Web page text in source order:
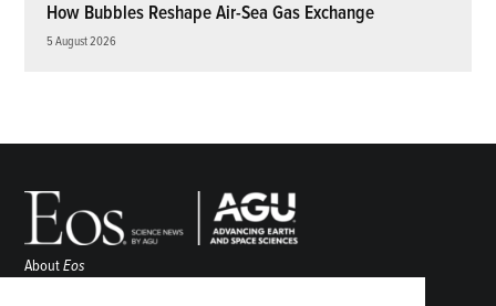
How Bubbles Reshape Air-Sea Gas Exchange
5 August 2026
AboutEos